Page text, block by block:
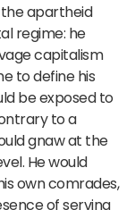
apartheid
regime: he
capitalism
to define his
be exposed to
to a
gnaw at the
He would
own comrades,
of serving